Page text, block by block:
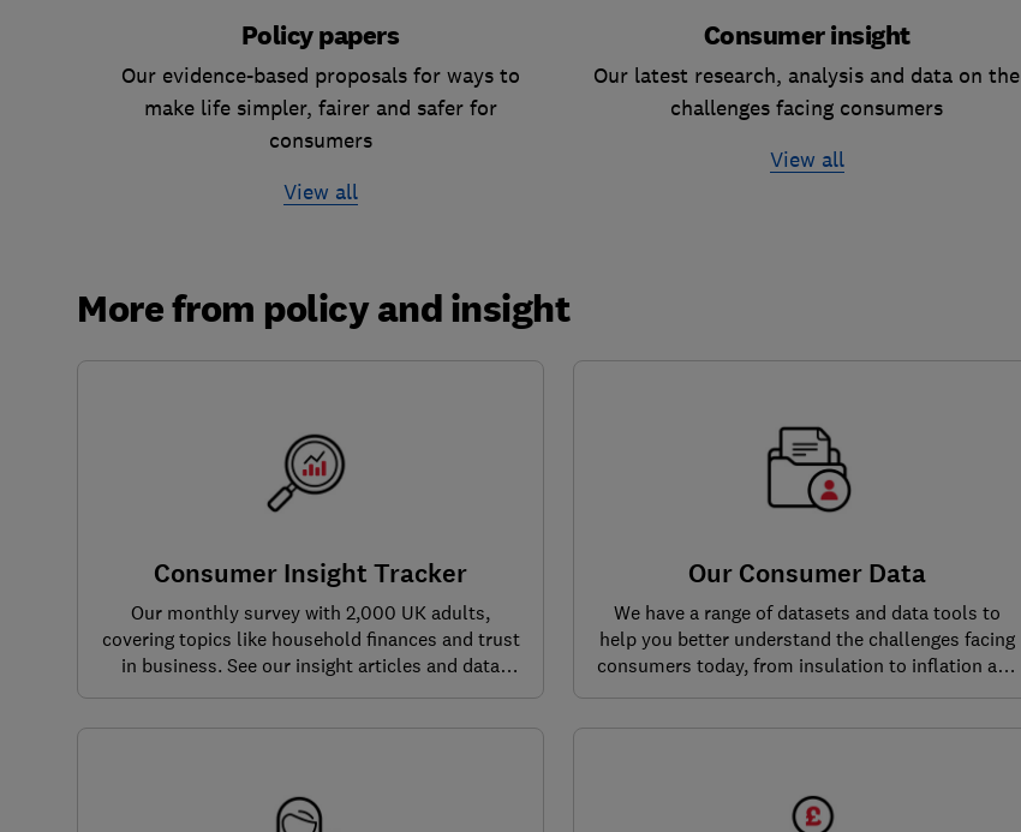
Policy papers
Our evidence-based proposals for ways to
make life simpler, fairer and safer for
consumers
View all
Consumer insight
Our latest research, analysis and data on the
challenges facing consumers
View all
More from policy and insight
Consumer Insight Tracker
Our monthly survey with 2,000 UK adults,
covering topics like household finances and trust
in business. See our insight articles and data
dashboards here
Our Consumer Data
We have a range of datasets and data tools to
help you better understand the challenges facing
consumers today, from insulation to inflation and
beyond